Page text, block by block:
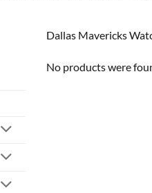
Dallas Mavericks
No products were